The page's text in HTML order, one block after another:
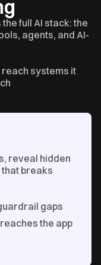
full AI stack: the
agents, and AI-
systems it
reveal hidden
breaks
gaps
the app